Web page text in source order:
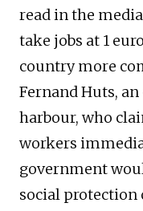
read in the
take jobs at 1
country more
Fernand Huts,
harbour, who
workers
government
social protection